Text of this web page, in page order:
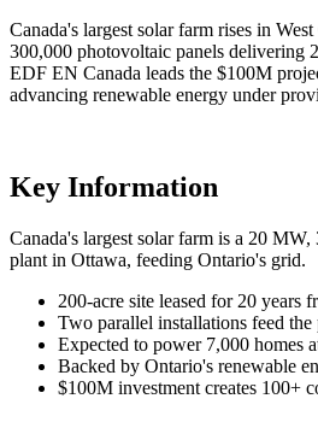
Canada's largest solar farm rises in
300,000 photovoltaic panels delivering
EDF EN Canada leads the $100M
advancing renewable energy under
Key Information
Canada's largest solar farm is a 20
plant in Ottawa, feeding Ontario's grid.
200-acre site leased for 20 years
Two parallel installations feed
Expected to power 7,000 homes
Backed by Ontario's renewable
$100M investment creates 100+